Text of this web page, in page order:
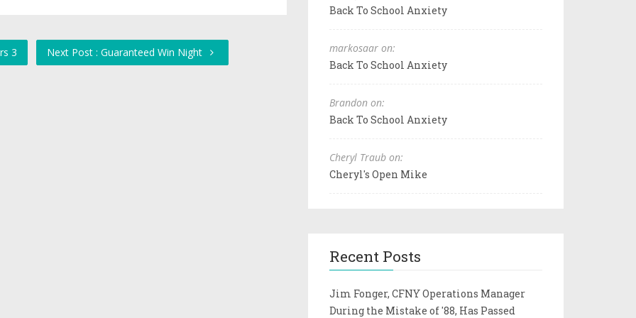
3 Next Post : Guaranteed Win Night
Back To School Anxiety
markosaar on:
Back To School Anxiety
Brandon on:
Back To School Anxiety
Cheryl Traub on:
Cheryl's Open Mike
Recent Posts
Jim Fonger, CFNY Operations Manager
During the Mistake of '88, Has Passed